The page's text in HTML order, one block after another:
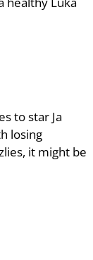
to star Ja
losing
it might be